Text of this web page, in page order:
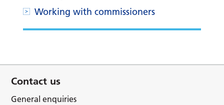
Working with commissioners
Contact us
General enquiries